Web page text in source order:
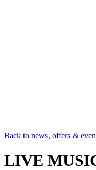
Back to news, offers &
LIVE